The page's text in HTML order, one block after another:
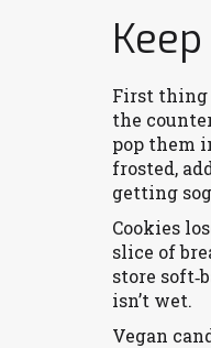
First thing
the
pop them
frosted,
getting
Cookies
slice of
store
isn’t wet.
Vegan